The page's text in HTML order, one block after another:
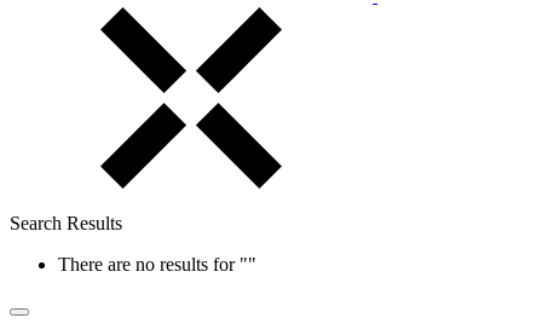
Search Results
There are no results for ""